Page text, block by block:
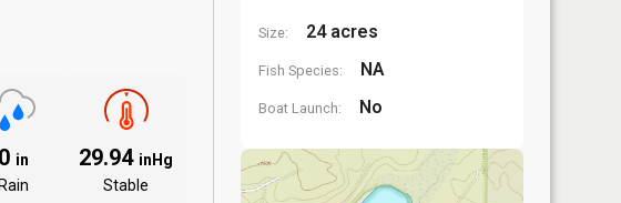
0 in
Rain
29.94 inHg
Stable
Size: 24 acres
Fish Species: NA
Boat Launch: No